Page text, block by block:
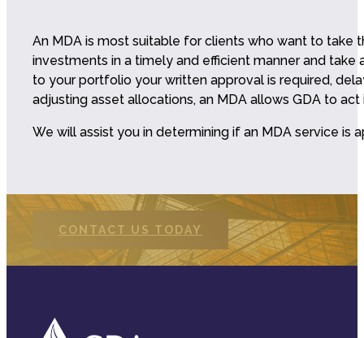
An MDA is most suitable for clients who want to take
investments in a timely and efficient manner and
to your portfolio your written approval is required,
adjusting asset allocations, an MDA allows GDA to
We will assist you in determining if an MDA service
CONTACT US TODAY